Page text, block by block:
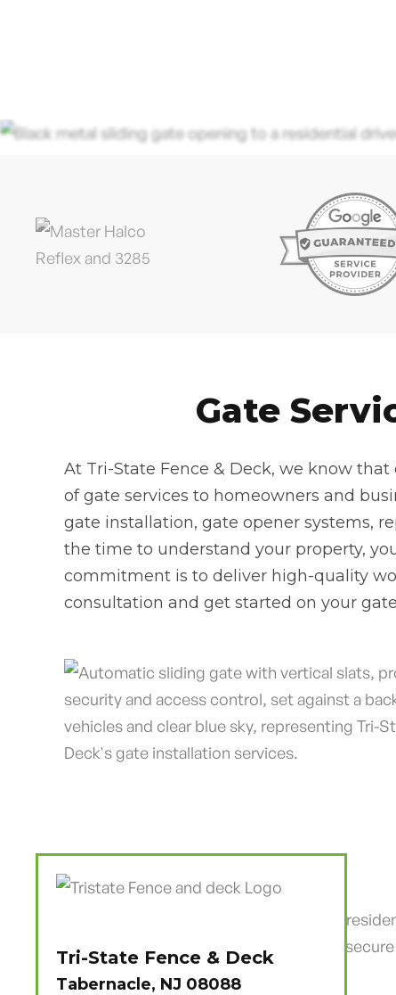
Gate
At Tri-State Fence & Deck, we know
of gate services to homeowners and
gate installation, gate opener systems,
the time to understand your property,
commitment is to deliver high-quality
consultation and get started on your
Tri-State Fence & Deck
Tabernacle, NJ 08088